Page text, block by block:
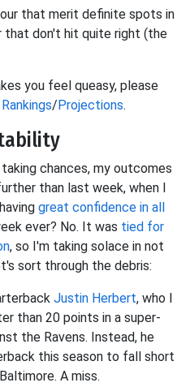
that merit definite spots in
that don't hit quite right (the
you feel queasy, please
Rankings/Projections.
chances, my outcomes
than last week, when I
great confidence in all
ever? No. It was tied for
, so I'm taking solace in not
sort through the debris:
Justin Herbert, who I
than 20 points in a super-
the Ravens. Instead, he
this season to fall short
A miss.